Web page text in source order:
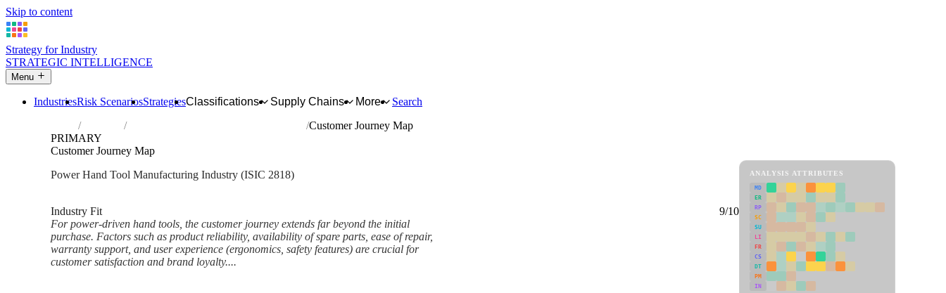
Skip to content
Strategy for Industry
STRATEGIC INTELLIGENCE
Menu
IndustriesRisk ScenariosStrategiesClassifications Supply Chains More
Search
Industries Manufacture of power-driven hand tools
Customer Journey Map
PRIMARY
Customer Journey Map
Power Hand Tool Manufacturing Industry (ISIC 2818)
Industry Fit
9/10
For power-driven hand tools, the customer journey extends far beyond the initial
purchase. Factors such as product reliability, availability of spare parts, ease of repair,
warranty support, and user experience (ergonomics, safety features) are crucial for
customer satisfaction and brand loyalty....
ANALYSIS ATTRIBUTES
MD
ER
RP
SC
SU
LI
FR
CS
DT
PM
IN